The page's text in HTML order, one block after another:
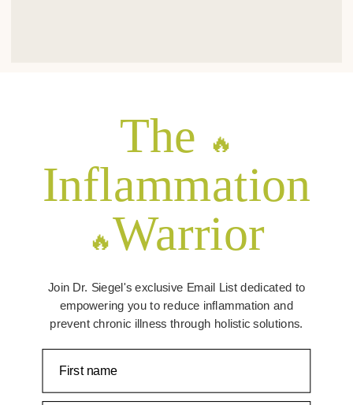
The 🔥
Inflammation
🔥Warrior
Join Dr. Siegel's exclusive Email List dedicated to
empowering you to reduce inflammation and
prevent chronic illness through holistic solutions.
First name